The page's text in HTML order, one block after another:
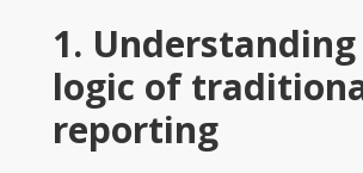
1.
logic of
reporting